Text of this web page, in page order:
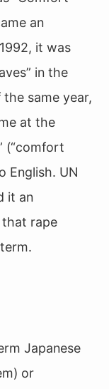
an
it was
in the
same year,
at the
(“comfort
English. UN
it an
that rape
Japanese
or